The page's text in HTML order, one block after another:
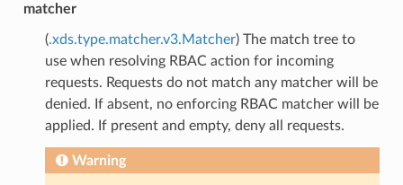
matcher
(.xds.type.matcher.v3.Matcher) The match tree to
use when resolving RBAC action for incoming
requests. Requests do not match any matcher will be
denied. If absent, no enforcing RBAC matcher will be
applied. If present and empty, deny all requests.
Warning